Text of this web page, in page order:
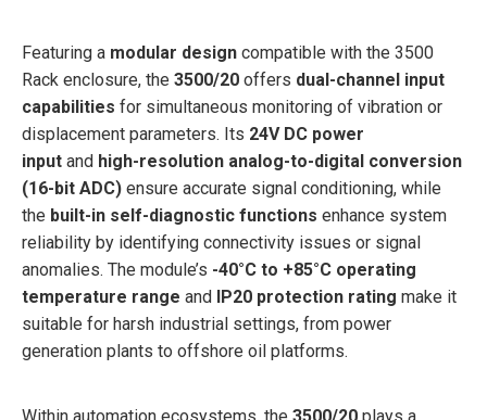
Featuring a modular design compatible with the 3500
Rack enclosure, the 3500/20 offers dual-channel input
capabilities for simultaneous monitoring of vibration or
displacement parameters. Its 24V DC power
input and high-resolution analog-to-digital conversion
(16-bit ADC) ensure accurate signal conditioning, while
the built-in self-diagnostic functions enhance system
reliability by identifying connectivity issues or signal
anomalies. The module’s -40°C to +85°C operating
temperature range and IP20 protection rating make it
suitable for harsh industrial settings, from power
generation plants to offshore oil platforms.